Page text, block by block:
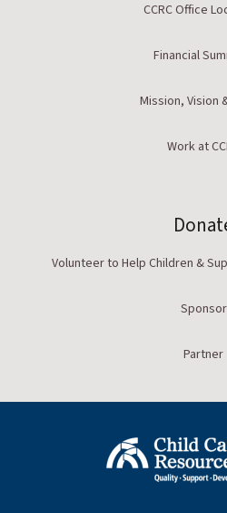
CCRC Office
Financial
Mission, Vision
Work at
Volunteer to Help Children &
Sponsor
Partner